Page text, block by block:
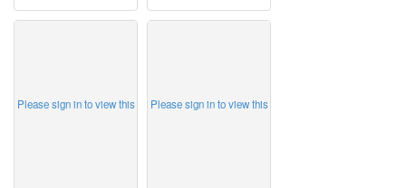
Please sign in to view this Please sign in to view this